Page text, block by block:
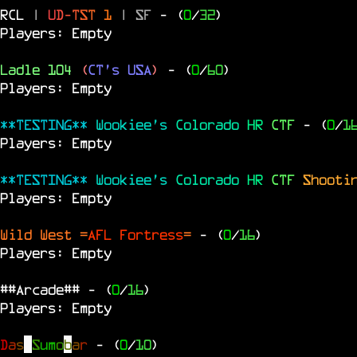
RCL | UD-TST 1 | SF - (0/32)
Players: Empty
Ladle 104 (CT's USA) - (0/60)
Players: Empty
**TESTING** Wookiee's Colorado HR CTF - (0/
Players: Empty
**TESTING** Wookiee's Colorado HR CTF
Players: Empty
Wild West =AFL Fortress= - (0/16)
Players: Empty
##Arcade## - (0/16)
Players: Empty
Das Sumobar - (0/10)